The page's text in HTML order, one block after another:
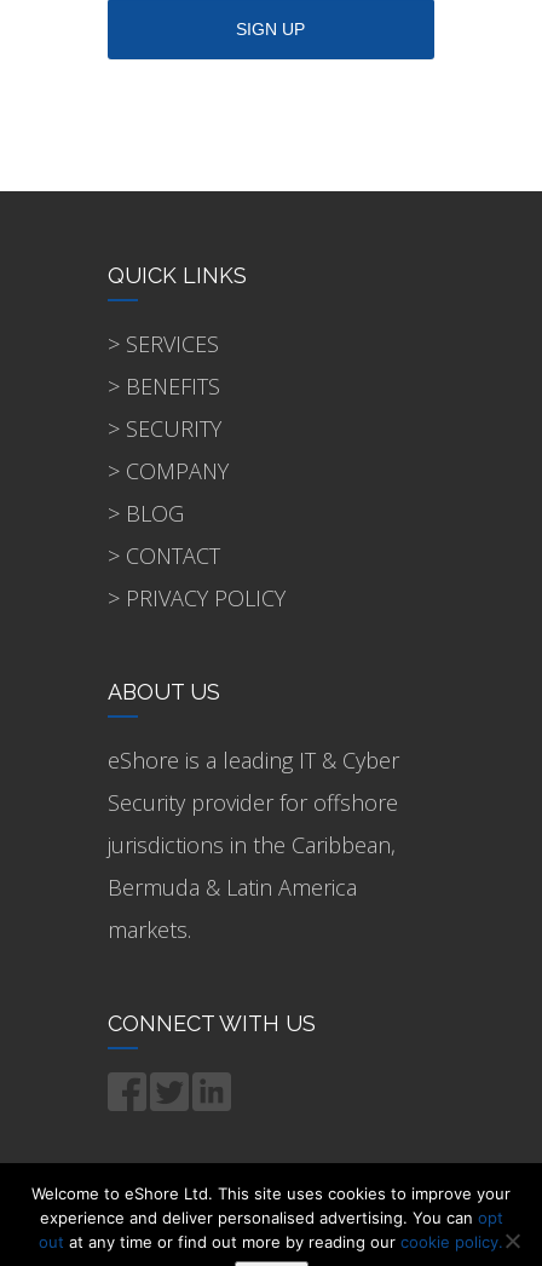
QUICK LINKS
> SERVICES
> BENEFITS
> SECURITY
> COMPANY
> BLOG
> CONTACT
> PRIVACY POLICY
ABOUT US
eShore is a leading IT & Cyber
Security provider for offshore
jurisdictions in the Caribbean,
Bermuda & Latin America
markets.
CONNECT WITH US
Welcome to eShore Ltd. This site uses cookies to improve your
experience and deliver personalised advertising. You can opt
out at any time or find out more by reading our cookie policy.